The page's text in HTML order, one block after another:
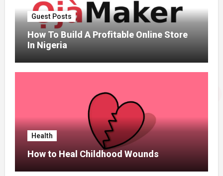
Guest Posts
How To Build A Profitable Online Store
In Nigeria
Health
How to Heal Childhood Wounds